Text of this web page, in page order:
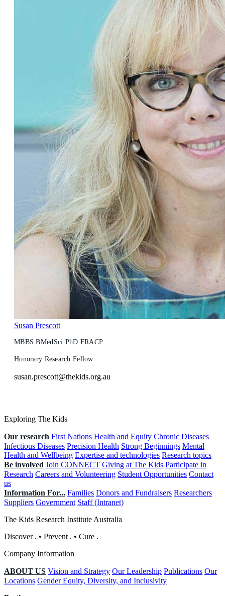
Susan Prescott
MBBS BMedSci PhD FRACP
Honorary Research Fellow
susan.prescott@thekids.org.au
Exploring The Kids
Our research First Nations Health and Equity Chronic Diseases
Infectious Diseases Precision Health Strong Beginnings Mental
Health and Wellbeing Expertise and technologies Research topics
Be involved Join CONNECT Giving at The Kids Participate in
Research Careers and Volunteering Student Opportunities Contact
us
Information For... Families Donors and Fundraisers Researchers
Suppliers Government Staff (Intranet)
The Kids Research Institute Australia
Discover . • Prevent . • Cure .
Company Information
ABOUT US Vision and Strategy Our Leadership Publications Our
Locations Gender Equity, Diversity, and Inclusivity